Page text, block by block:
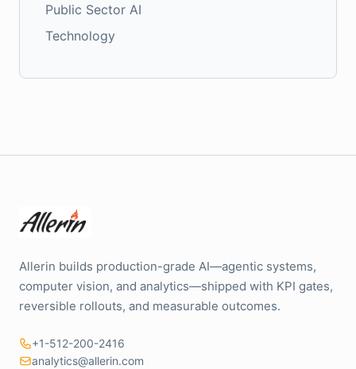
Public Sector AI
Technology
Allerin builds production-grade AI—agentic systems,
computer vision, and analytics—shipped with KPI gates,
reversible rollouts, and measurable outcomes.
+1-512-200-2416
analytics@allerin.com